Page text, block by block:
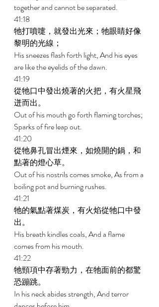
together and cannot be separated.
41:18
牠打噴嚏，就發出光來；牠眼睛好像
黎明的光線；
His sneezes flash forth light, And his eyes
are like the eyelids of the dawn.
41:19
從牠口中發出燒著的火把，有火星飛
迸而出。
Out of his mouth go forth flaming torches;
Sparks of fire leap out.
41:20
從牠鼻孔冒出煙來，如燒開的鍋，和
點著的燈心草。
Out of his nostrils comes smoke, As from a
boiling pot and burning rushes.
41:21
牠的氣點著煤炭，有火焰從牠口中發
出。
His breath kindles coals, And a flame
comes from his mouth.
41:22
牠頸項中存著勁力，在牠面前的都驚
恐蹦跳。
In his neck abides strength, And terror